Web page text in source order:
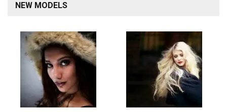
NEW MODELS